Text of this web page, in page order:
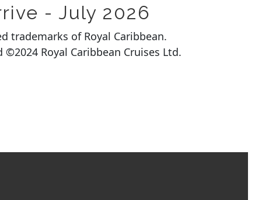
- July 2026
trademarks of Royal Caribbean.
Royal Caribbean Cruises Ltd.